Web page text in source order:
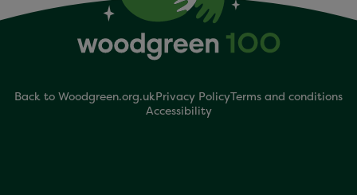
Back to Woodgreen.org.ukPrivacy PolicyTerms and conditions
Accessibility